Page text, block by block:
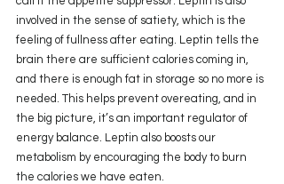
involved in the sense of satiety, which is the
feeling of fullness after eating. Leptin tells the
brain there are sufficient calories coming in,
and there is enough fat in storage so no more is
needed. This helps prevent overeating, and in
the big picture, it’s an important regulator of
energy balance. Leptin also boosts our
metabolism by encouraging the body to burn
the calories we have eaten.